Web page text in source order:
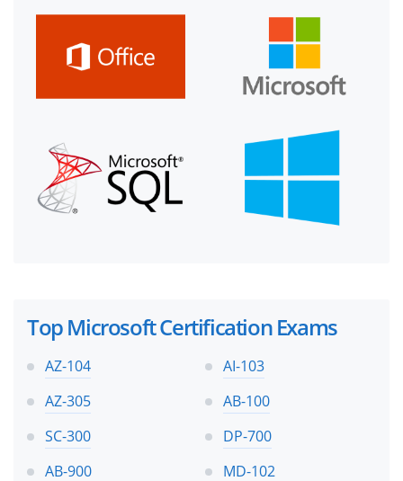
Top Microsoft Certification Exams
AZ-104
AI-103
AZ-305
AB-100
SC-300
DP-700
AB-900
MD-102